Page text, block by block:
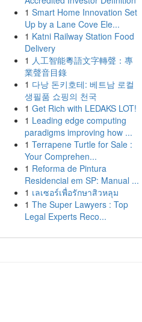
1 Smart Home Innovation Set
Up by a Lane Cove Ele...
1 Katni Railway Station Food
Delivery
1 人工智能粵語文字轉聲：專
業聲音目錄
1 다낭 돈키호테: 베트남 로컬
생필품 쇼핑의 천국
1 Get Rich with LEDAKS LOT!
1 Leading edge computing
paradigms improving how ...
1 Terrapene Turtle for Sale :
Your Comprehen...
1 Reforma de Pintura
Residencial em SP: Manual ...
1 เลเซอร์เพื่อรักษาสิวหลุม
1 The Super Lawyers : Top
Legal Experts Reco...